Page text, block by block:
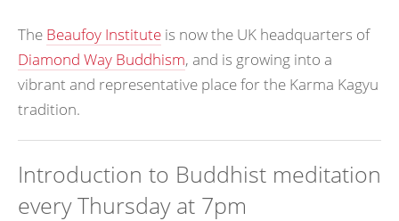
The Beaufoy Institute is now the UK headquarters of
Diamond Way Buddhism, and is growing into a
vibrant and representative place for the Karma Kagyu
tradition.
Introduction to Buddhist meditation
every Thursday at 7pm